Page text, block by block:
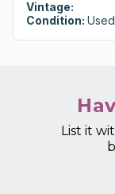
Vintage:
Condition: Used
List it